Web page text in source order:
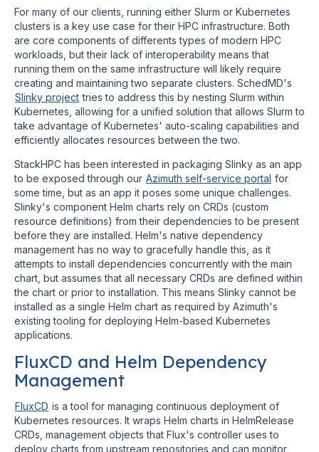
For many of our clients, running either Slurm or Kubernetes
clusters is a key use case for their HPC infrastructure. Both
are core components of differents types of modern HPC
workloads, but their lack of interoperability means that
running them on the same infrastructure will likely require
creating and maintaining two separate clusters. SchedMD's
Slinky project tries to address this by nesting Slurm within
Kubernetes, allowing for a unified solution that allows Slurm to
take advantage of Kubernetes' auto-scaling capabilities and
efficiently allocates resources between the two.
StackHPC has been interested in packaging Slinky as an app
to be exposed through our Azimuth self-service portal for
some time, but as an app it poses some unique challenges.
Slinky's component Helm charts rely on CRDs (custom
resource definitions) from their dependencies to be present
before they are installed. Helm's native dependency
management has no way to gracefully handle this, as it
attempts to install dependencies concurrently with the main
chart, but assumes that all necessary CRDs are defined within
the chart or prior to installation. This means Slinky cannot be
installed as a single Helm chart as required by Azimuth's
existing tooling for deploying Helm-based Kubernetes
applications.
FluxCD and Helm Dependency
Management
FluxCD is a tool for managing continuous deployment of
Kubernetes resources. It wraps Helm charts in HelmRelease
CRDs, management objects that Flux's controller uses to
deploy charts from upstream repositories and can monitor